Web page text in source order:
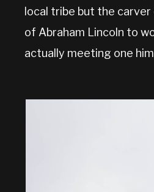
local tribe but the carver
of Abraham Lincoln to
actually meeting one